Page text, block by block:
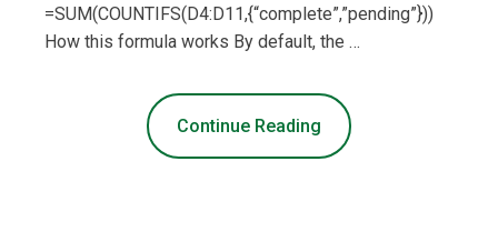
=SUM(COUNTIFS(D4:D11,{“complete”,”pending”}))
How this formula works By default, the …
Continue Reading